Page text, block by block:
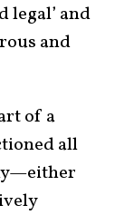
legal’ and
and
of a
all